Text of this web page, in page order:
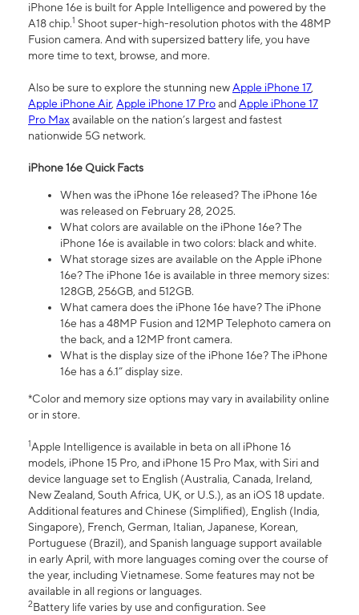
iPhone 16e is built for Apple Intelligence and powered by the
A18 chip.1 Shoot super-high-resolution photos with the 48MP
Fusion camera. And with supersized battery life, you have
more time to text, browse, and more.
Also be sure to explore the stunning newApple iPhone 17,
Apple iPhone Air, Apple iPhone 17 ProandApple iPhone 17
Pro Maxavailable on the nation’s largest and fastest
nationwide 5G network.
iPhone 16e Quick Facts
When was the iPhone 16e released? The iPhone 16e
was released on February 28, 2025.
What colors are available on the iPhone 16e? The
iPhone 16e is available in two colors: black and white.
What storage sizes are available on the Apple iPhone
16e? The iPhone 16e is available in three memory sizes:
128GB, 256GB, and 512GB.
What camera does the iPhone 16e have? The iPhone
16e has a 48MP Fusion and 12MP Telephoto camera on
the back, and a 12MP front camera.
What is the display size of the iPhone 16e? The iPhone
16e has a 6.1” display size.
*Color and memory size options may vary in availability online
or in store.
1Apple Intelligence is available in beta on all iPhone 16
models, iPhone 15 Pro, and iPhone 15 Pro Max, with Siri and
device language set to English (Australia, Canada, Ireland,
New Zealand, South Africa, UK, or U.S.), as an iOS 18 update.
Additional features and Chinese (Simplified), English (India,
Singapore), French, German, Italian, Japanese, Korean,
Portuguese (Brazil), and Spanish language support available
in early April, with more languages coming over the course of
the year, including Vietnamese. Some features may not be
available in all regions or languages.
2Battery life varies by use and configuration. See